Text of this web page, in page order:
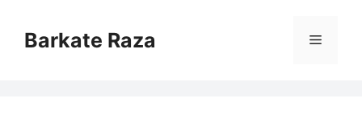
contentBarkate Raza Menu